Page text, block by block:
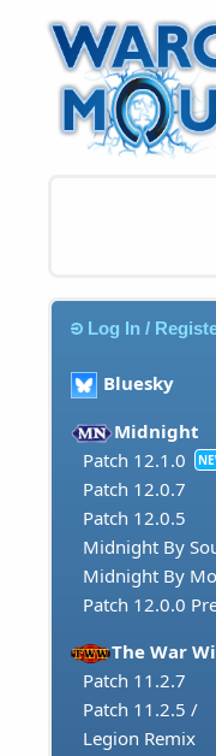
Log In /
Bluesky
Midnight
Patch 12.1.0
Patch 12.0.7
Patch 12.0.5
Midnight By
Midnight By
Patch 12.0.0
The War
Patch 11.2.7
Patch 11.2.5 /
Legion Remix